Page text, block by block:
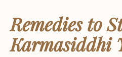
Remedies to
Karmasiddhi